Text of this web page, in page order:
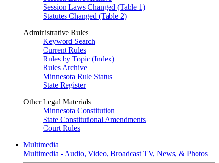
Session Laws Changed (Table 1)
Statutes Changed (Table 2)
Administrative Rules
Keyword Search
Current Rules
Rules by Topic (Index)
Rules Archive
Minnesota Rule Status
State Register
Other Legal Materials
Minnesota Constitution
State Constitutional Amendments
Court Rules
Multimedia
Multimedia - Audio, Video, Broadcast TV, News, & Photos